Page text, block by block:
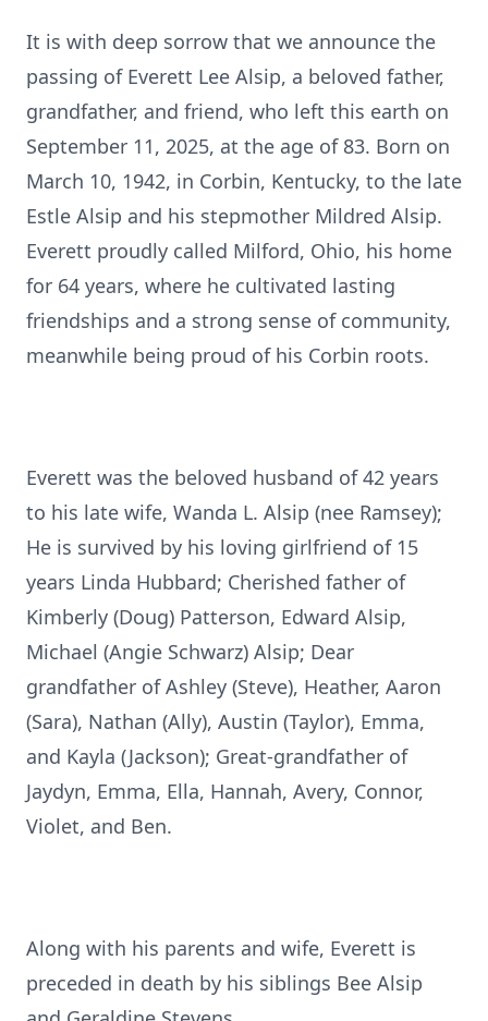
It is with deep sorrow that we announce the
passing of Everett Lee Alsip, a beloved father,
grandfather, and friend, who left this earth on
September 11, 2025, at the age of 83. Born on
March 10, 1942, in Corbin, Kentucky, to the late
Estle Alsip and his stepmother Mildred Alsip.
Everett proudly called Milford, Ohio, his home
for 64 years, where he cultivated lasting
friendships and a strong sense of community,
meanwhile being proud of his Corbin roots.
Everett was the beloved husband of 42 years
to his late wife, Wanda L. Alsip (nee Ramsey);
He is survived by his loving girlfriend of 15
years Linda Hubbard; Cherished father of
Kimberly (Doug) Patterson, Edward Alsip,
Michael (Angie Schwarz) Alsip; Dear
grandfather of Ashley (Steve), Heather, Aaron
(Sara), Nathan (Ally), Austin (Taylor), Emma,
and Kayla (Jackson); Great-grandfather of
Jaydyn, Emma, Ella, Hannah, Avery, Connor,
Violet, and Ben.
Along with his parents and wife, Everett is
preceded in death by his siblings Bee Alsip